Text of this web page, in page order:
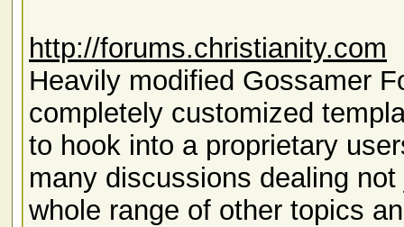
http://forums.christianity.com
Heavily modified Gossamer
completely customized
to hook into a proprietary
many discussions dealing
whole range of other topics